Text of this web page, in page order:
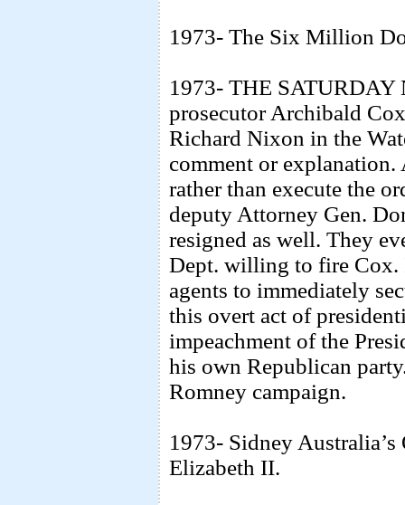
1973- The Six Million
1973- THE SATURDAY
prosecutor Archibald
Richard Nixon in the
comment or
rather than execute the
deputy Attorney Gen.
resigned as well. They
Dept. willing to fire Cox.
agents to immediately
this overt act of
impeachment of the
his own Republican
Romney campaign.
1973- Sidney Australia’s
Elizabeth II.